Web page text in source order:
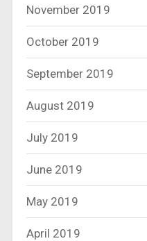
November 2019
October 2019
September 2019
August 2019
July 2019
June 2019
May 2019
April 2019